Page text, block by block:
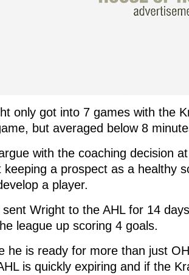
only got into 7 games with the
but averaged below 8
with the coaching decision
keeping a prospect as a healthy
a player.
Wright to the AHL for 14
league up scoring 4 goals.
he is ready for more than just
is quickly expiring and if the